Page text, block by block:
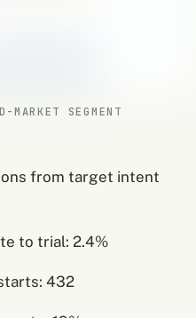
SEGMENT
from target intent
to trial: 2.4%
432